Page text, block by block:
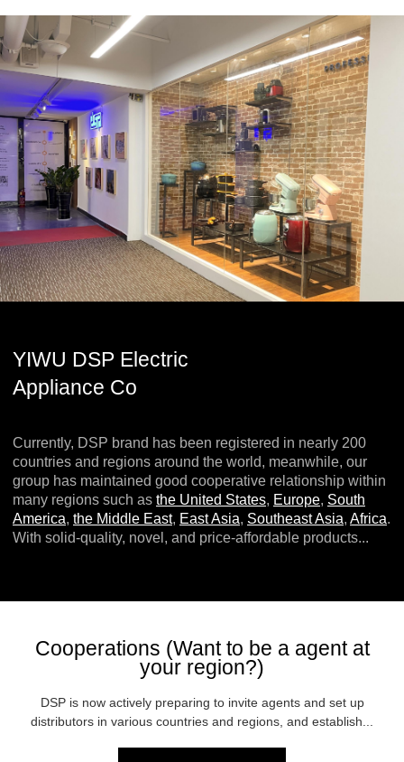
YIWU DSP Electric
Appliance Co
Currently, DSP brand has been registered in nearly 200
countries and regions around the world, meanwhile, our
group has maintained good cooperative relationship within
many regions such as the United States, Europe, South
America, the Middle East, East Asia, Southeast Asia, Africa.
With solid-quality, novel, and price-affordable products...
Cooperations (Want to be a agent at
your region?)
DSP is now actively preparing to invite agents and set up
distributors in various countries and regions, and establish...